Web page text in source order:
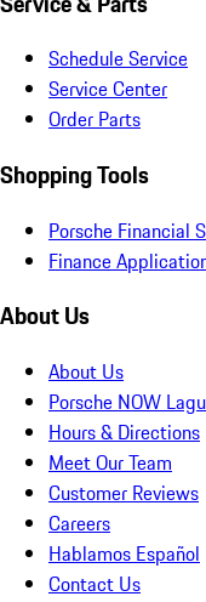
Schedule Service
Service Center
Order Parts
Shopping Tools
Porsche Financial
Finance
About Us
About Us
Porsche NOW
Hours & Directions
Meet Our Team
Customer Reviews
Careers
Hablamos Español
Contact Us